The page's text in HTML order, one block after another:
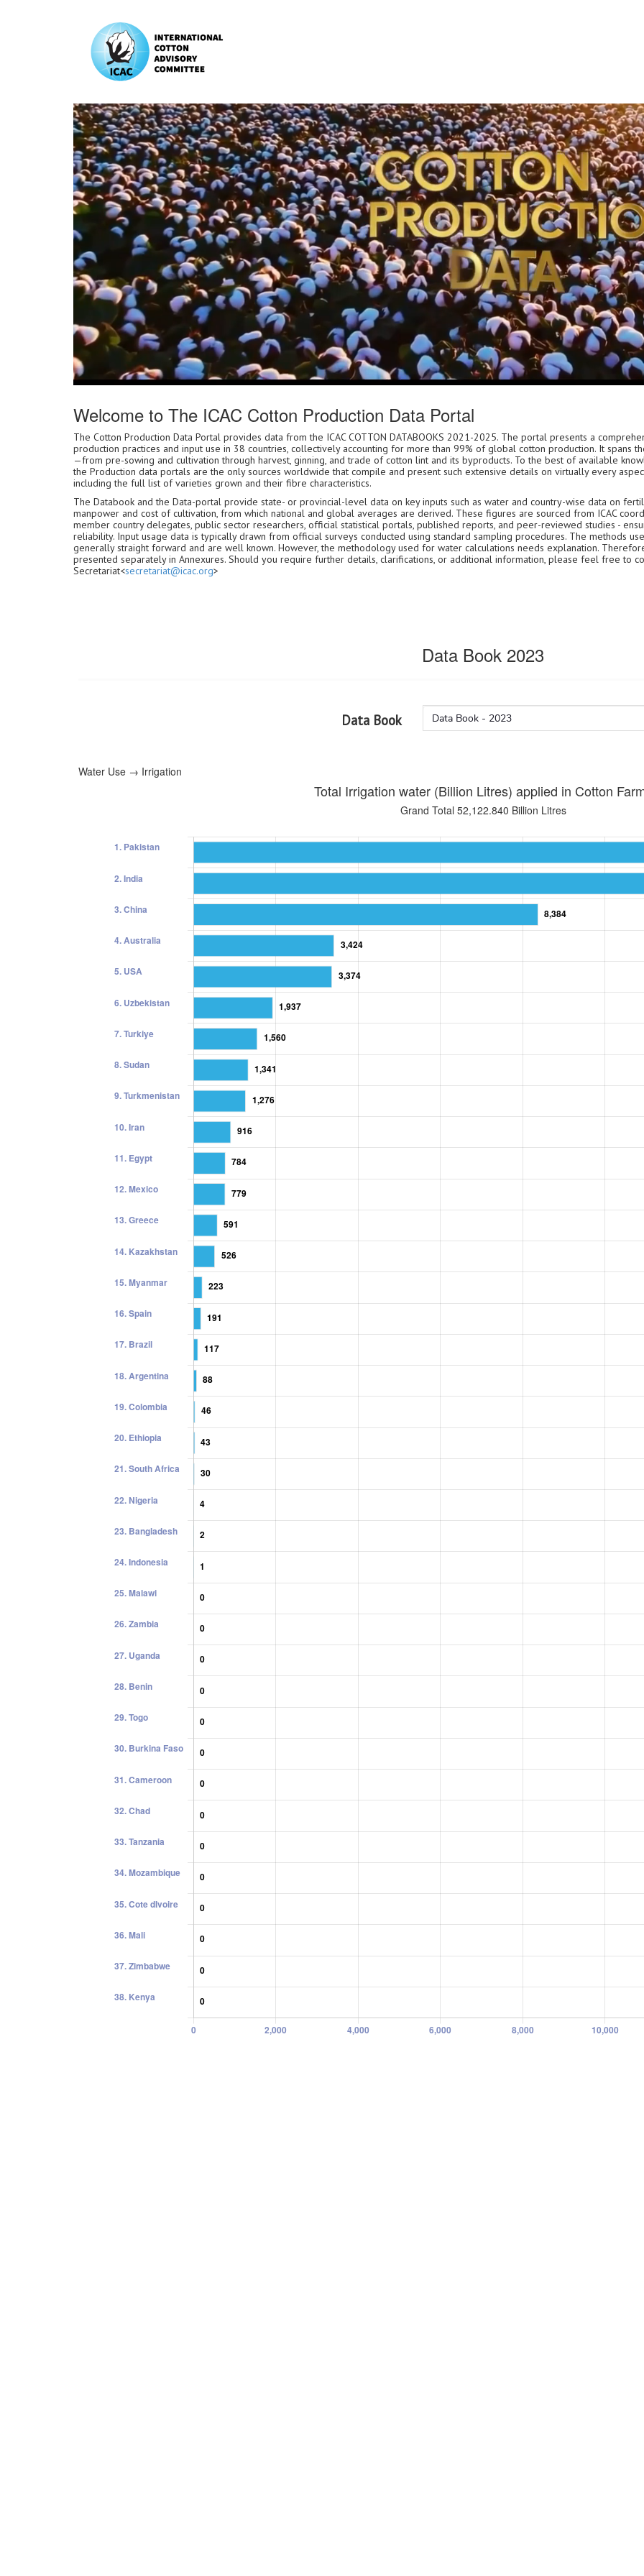
Welcome to The ICAC Cotton Production Data Portal
The Cotton Production Data Portal provides data from the ICAC COTTON DATABOOKS 2021-2025. The portal presents a
production practices and input use in 38 countries, collectively accounting for more than 99% of global cotton production. It spans
—from pre-sowing and cultivation through harvest, ginning, and trade of cotton lint and its byproducts. To the best of available
the Production data portals are the only sources worldwide that compile and present such extensive details on virtually every
including the full list of varieties grown and their fibre characteristics.
The Databook and the Data-portal provide state- or provincial-level data on key inputs such as water and country-wise data on
manpower and cost of cultivation, from which national and global averages are derived. These figures are sourced from ICAC
member country delegates, public sector researchers, official statistical portals, published reports, and peer-reviewed studies -
reliability. Input usage data is typically drawn from official surveys conducted using standard sampling procedures. The methods
generally straight forward and are well known. However, the methodology used for water calculations needs explanation.
presented separately in Annexures. Should you require further details, clarifications, or additional information, please feel free to
Secretariat<secretariat@icac.org>
Data Book 2023
Data Book
Water Use → Irrigation
Total Irrigation water (Billion Litres) applied in Cotton
Grand Total 52,122.840 Billion Litres